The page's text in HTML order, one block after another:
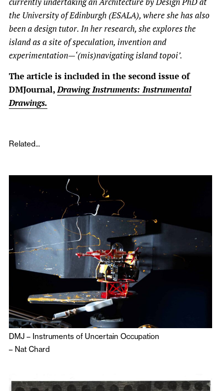
the University of Edinburgh (ESALA), where she has also
been a design tutor. In her research, she explores the
island as a site of speculation, invention and
experimentation—‘(mis)navigating island topoi’.
The article is included in the second issue of
DMJournal,Drawing Instruments: Instrumental
Drawings.
Related...
DMJ – Instruments of Uncertain Occupation
– Nat Chard